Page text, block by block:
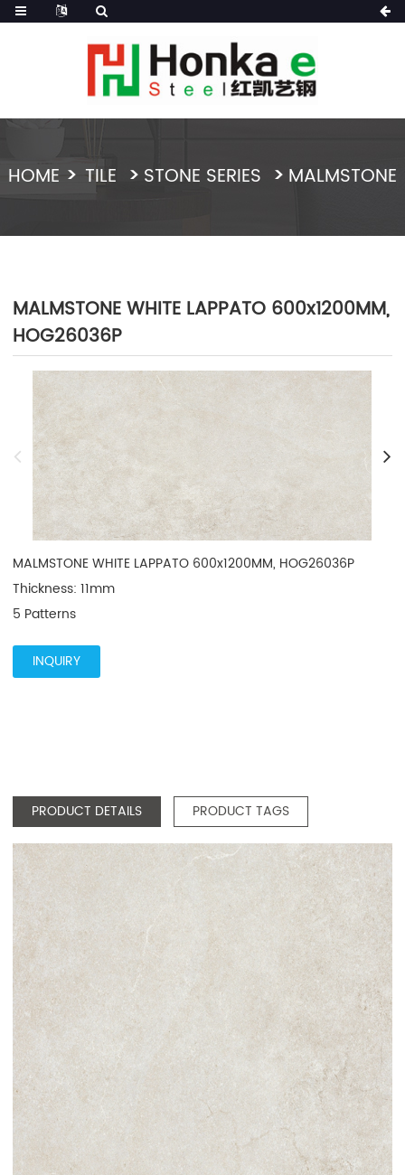
HOME TILE STONE SERIES MALMSTONE
MALMSTONE WHITE LAPPATO 600x1200MM,
HOG26036P
MALMSTONE WHITE LAPPATO 600x1200MM, HOG26036P
Thickness: 11mm
5 Patterns
INQUIRY
PRODUCT DETAILS PRODUCT TAGS